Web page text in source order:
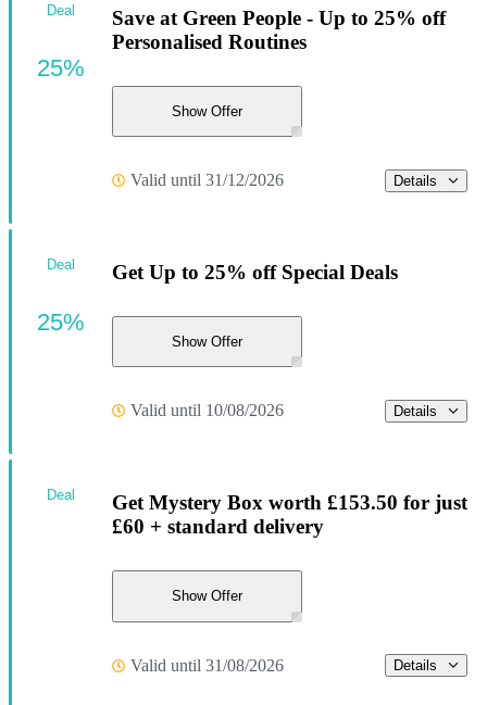
Save at Green People - Up to 25% off
Personalised Routines
Show Offer
Valid until 31/12/2026 Details
Deal
25%
Get Up to 25% off Special Deals
Show Offer
Valid until 10/08/2026 Details
Deal
25%
Get Mystery Box worth £153.50 for just
£60 + standard delivery
Show Offer
Valid until 31/08/2026 Details
Deal